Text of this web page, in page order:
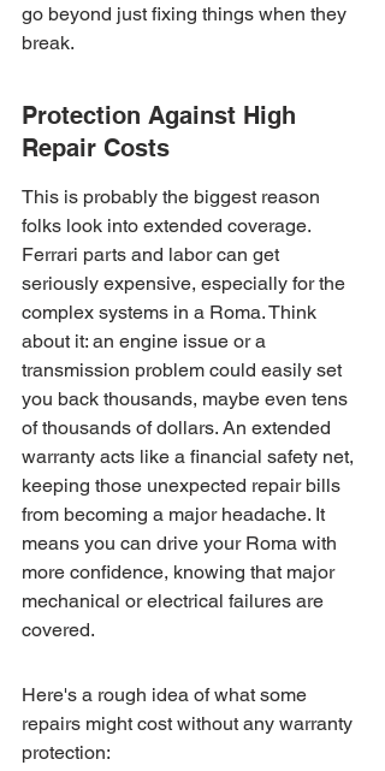
go beyond just fixing things when they
break.
Protection Against High
Repair Costs
This is probably the biggest reason
folks look into extended coverage.
Ferrari parts and labor can get
seriously expensive, especially for the
complex systems in a Roma. Think
about it: an engine issue or a
transmission problem could easily set
you back thousands, maybe even tens
of thousands of dollars. An extended
warranty acts like a financial safety net,
keeping those unexpected repair bills
from becoming a major headache. It
means you can drive your Roma with
more confidence, knowing that major
mechanical or electrical failures are
covered.
Here's a rough idea of what some
repairs might cost without any warranty
protection: